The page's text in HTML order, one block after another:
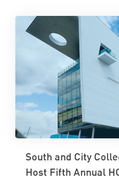
South and City
Host Fifth Annual